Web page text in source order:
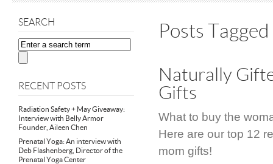
SEARCH
RECENT POSTS
Radiation Safety + May Giveaway:
Interview with Belly Armor
Founder, Aileen Chen
Prenatal Yoga: An interview with
Deb Flashenberg, Director of the
Prenatal Yoga Center
Posts
Naturally
Gifts
What to buy the
Here are our top 12
mom gifts!